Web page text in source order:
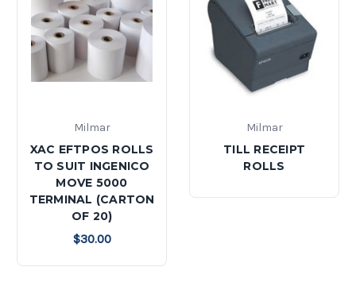
Milmar
XAC EFTPOS ROLLS
TO SUIT INGENICO
MOVE 5000
TERMINAL (CARTON
OF 20)
$30.00
Milmar
TILL RECEIPT
ROLLS